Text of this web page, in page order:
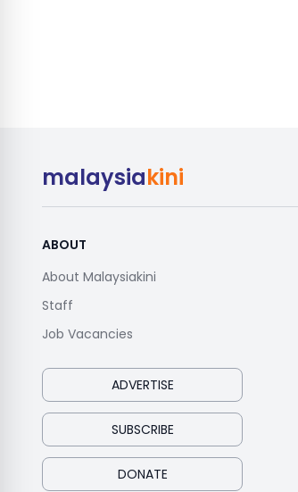
malaysiakini
ABOUT
About Malaysiakini
Staff
Job Vacancies
ADVERTISE
SUBSCRIBE
DONATE